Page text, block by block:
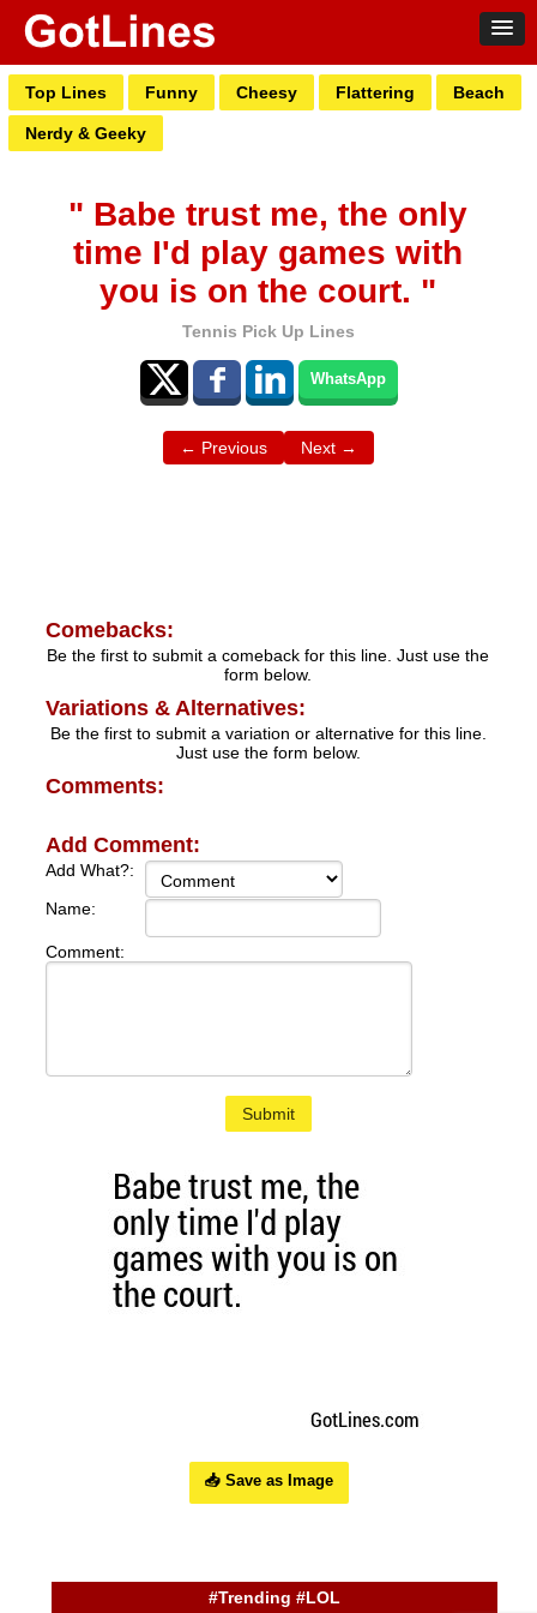
Top Lines Funny Cheesy Flattering Beach
Nerdy & Geeky
" Babe trust me, the only
time I'd play games with
you is on the court. "
Tennis Pick Up Lines
WhatsApp
← Previous Next →
Comebacks:
Be the first to submit a comeback for this line. Just use the
form below.
Variations & Alternatives:
Be the first to submit a variation or alternative for this line.
Just use the form below.
Comments:
Add Comment:
Add What?:
Name:
Comment:
Submit
📥 Save as Image
#Trending #LOL